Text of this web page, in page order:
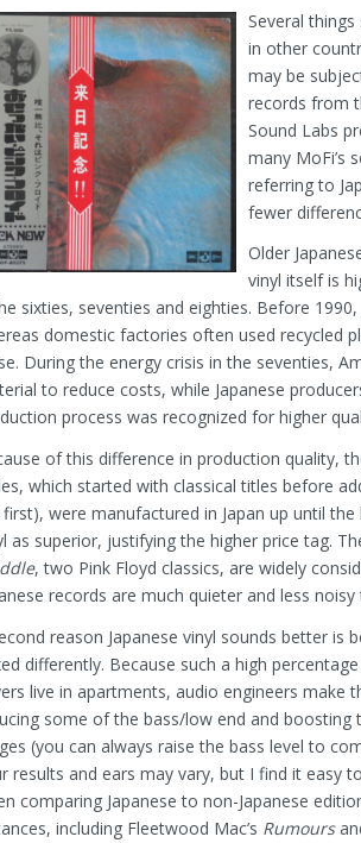
Several
in other
may be
records from
Sound Labs
many MoFi’s
referring to
fewer
Older
vinyl itself is
sixties, seventies and eighties. Before
domestic factories often used recycled
During the energy crisis in the seventies,
to reduce costs, while Japanese
process was recognized for higher
of this difference in production quality,
which started with classical titles before
were manufactured in Japan up until
as superior, justifying the higher price tag.
, two Pink Floyd classics, are widely
records are much quieter and less
reason Japanese vinyl sounds better is
differently. Because such a high
live in apartments, audio engineers make
some of the bass/low end and boosting
(you can always raise the bass level to
results and ears may vary, but I find it easy
comparing Japanese to non-Japanese
including Fleetwood Mac’s Rumours